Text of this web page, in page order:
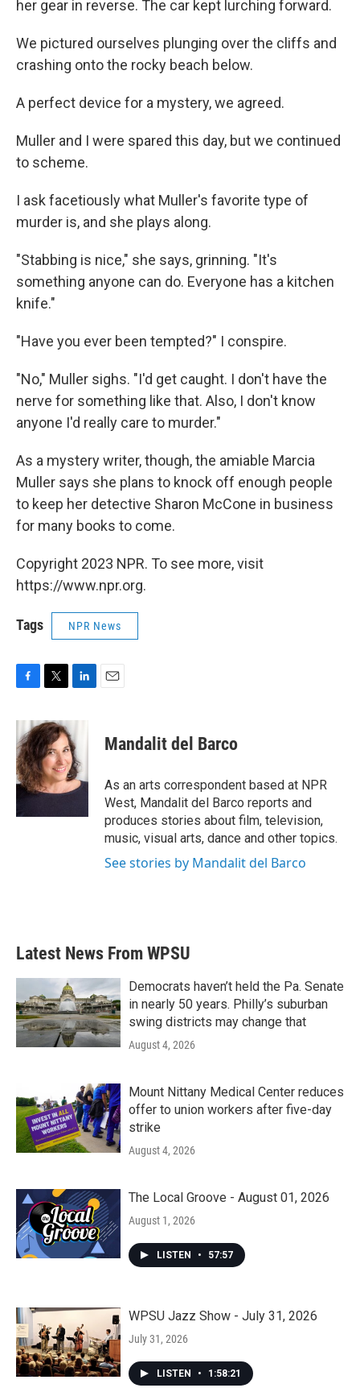
her gear in reverse. The car kept lurching forward.
We pictured ourselves plunging over the cliffs and
crashing onto the rocky beach below.
A perfect device for a mystery, we agreed.
Muller and I were spared this day, but we continued
to scheme.
I ask facetiously what Muller's favorite type of
murder is, and she plays along.
"Stabbing is nice," she says, grinning. "It's
something anyone can do. Everyone has a kitchen
knife."
"Have you ever been tempted?" I conspire.
"No," Muller sighs. "I'd get caught. I don't have the
nerve for something like that. Also, I don't know
anyone I'd really care to murder."
As a mystery writer, though, the amiable Marcia
Muller says she plans to knock off enough people
to keep her detective Sharon McCone in business
for many books to come.
Copyright 2023 NPR. To see more, visit
https://www.npr.org.
Tags NPR News
c
e
b
o
o
i
t
t
e
r
n
k
e
d
I
n
Mandalit del Barco
As an arts correspondent based at NPR
West, Mandalit del Barco reports and
produces stories about film, television,
music, visual arts, dance and other topics.
See stories by Mandalit del Barco
Latest News From WPSU
Democrats haven’t held the Pa. Senate
in nearly 50 years. Philly’s suburban
swing districts may change that
August 4, 2026
Mount Nittany Medical Center reduces
offer to union workers after five-day
strike
August 4, 2026
The Local Groove - August 01, 2026
August 1, 2026
LISTEN • 57:57
WPSU Jazz Show - July 31, 2026
July 31, 2026
LISTEN • 1:58:21